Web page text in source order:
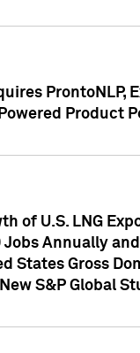
ProntoNLP,
Product
of U.S. LNG
Jobs Annually
States Gross
S&P Global